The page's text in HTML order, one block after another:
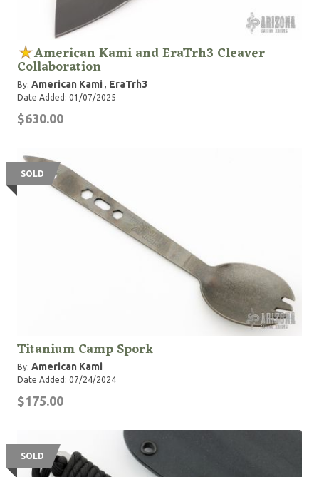
American Kami and EraTrh3 Cleaver
Collaboration
By: American Kami , EraTrh3
Date Added: 01/07/2025
$630.00
SOLD
Titanium Camp Spork
By: American Kami
Date Added: 07/24/2024
$175.00
SOLD